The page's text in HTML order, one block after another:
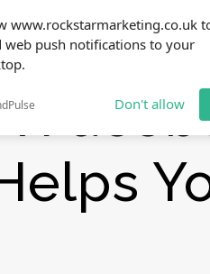
www.rockstarmarketing.co.uk
web push notifications to your
Don't allow